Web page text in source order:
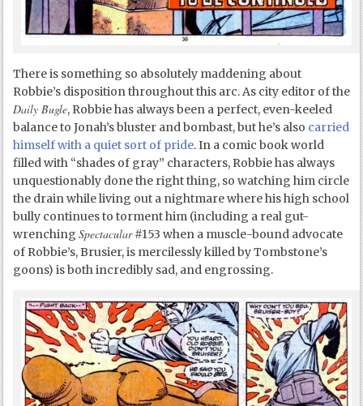
There is something so absolutely maddening about
Robbie’s disposition throughout this arc. As city editor of the
Daily Bugle, Robbie has always been a perfect, even-keeled
balance to Jonah’s bluster and bombast, but he’s also carried
himself with a quiet sort of pride. In a comic book world
filled with “shades of gray” characters, Robbie has always
unquestionably done the right thing, so watching him circle
the drain while living out a nightmare where his high school
bully continues to torment him (including a real gut-
wrenchingSpectacular#153 when a muscle-bound advocate
of Robbie’s, Brusier, is mercilessly killed by Tombstone’s
goons) is both incredibly sad, and engrossing.